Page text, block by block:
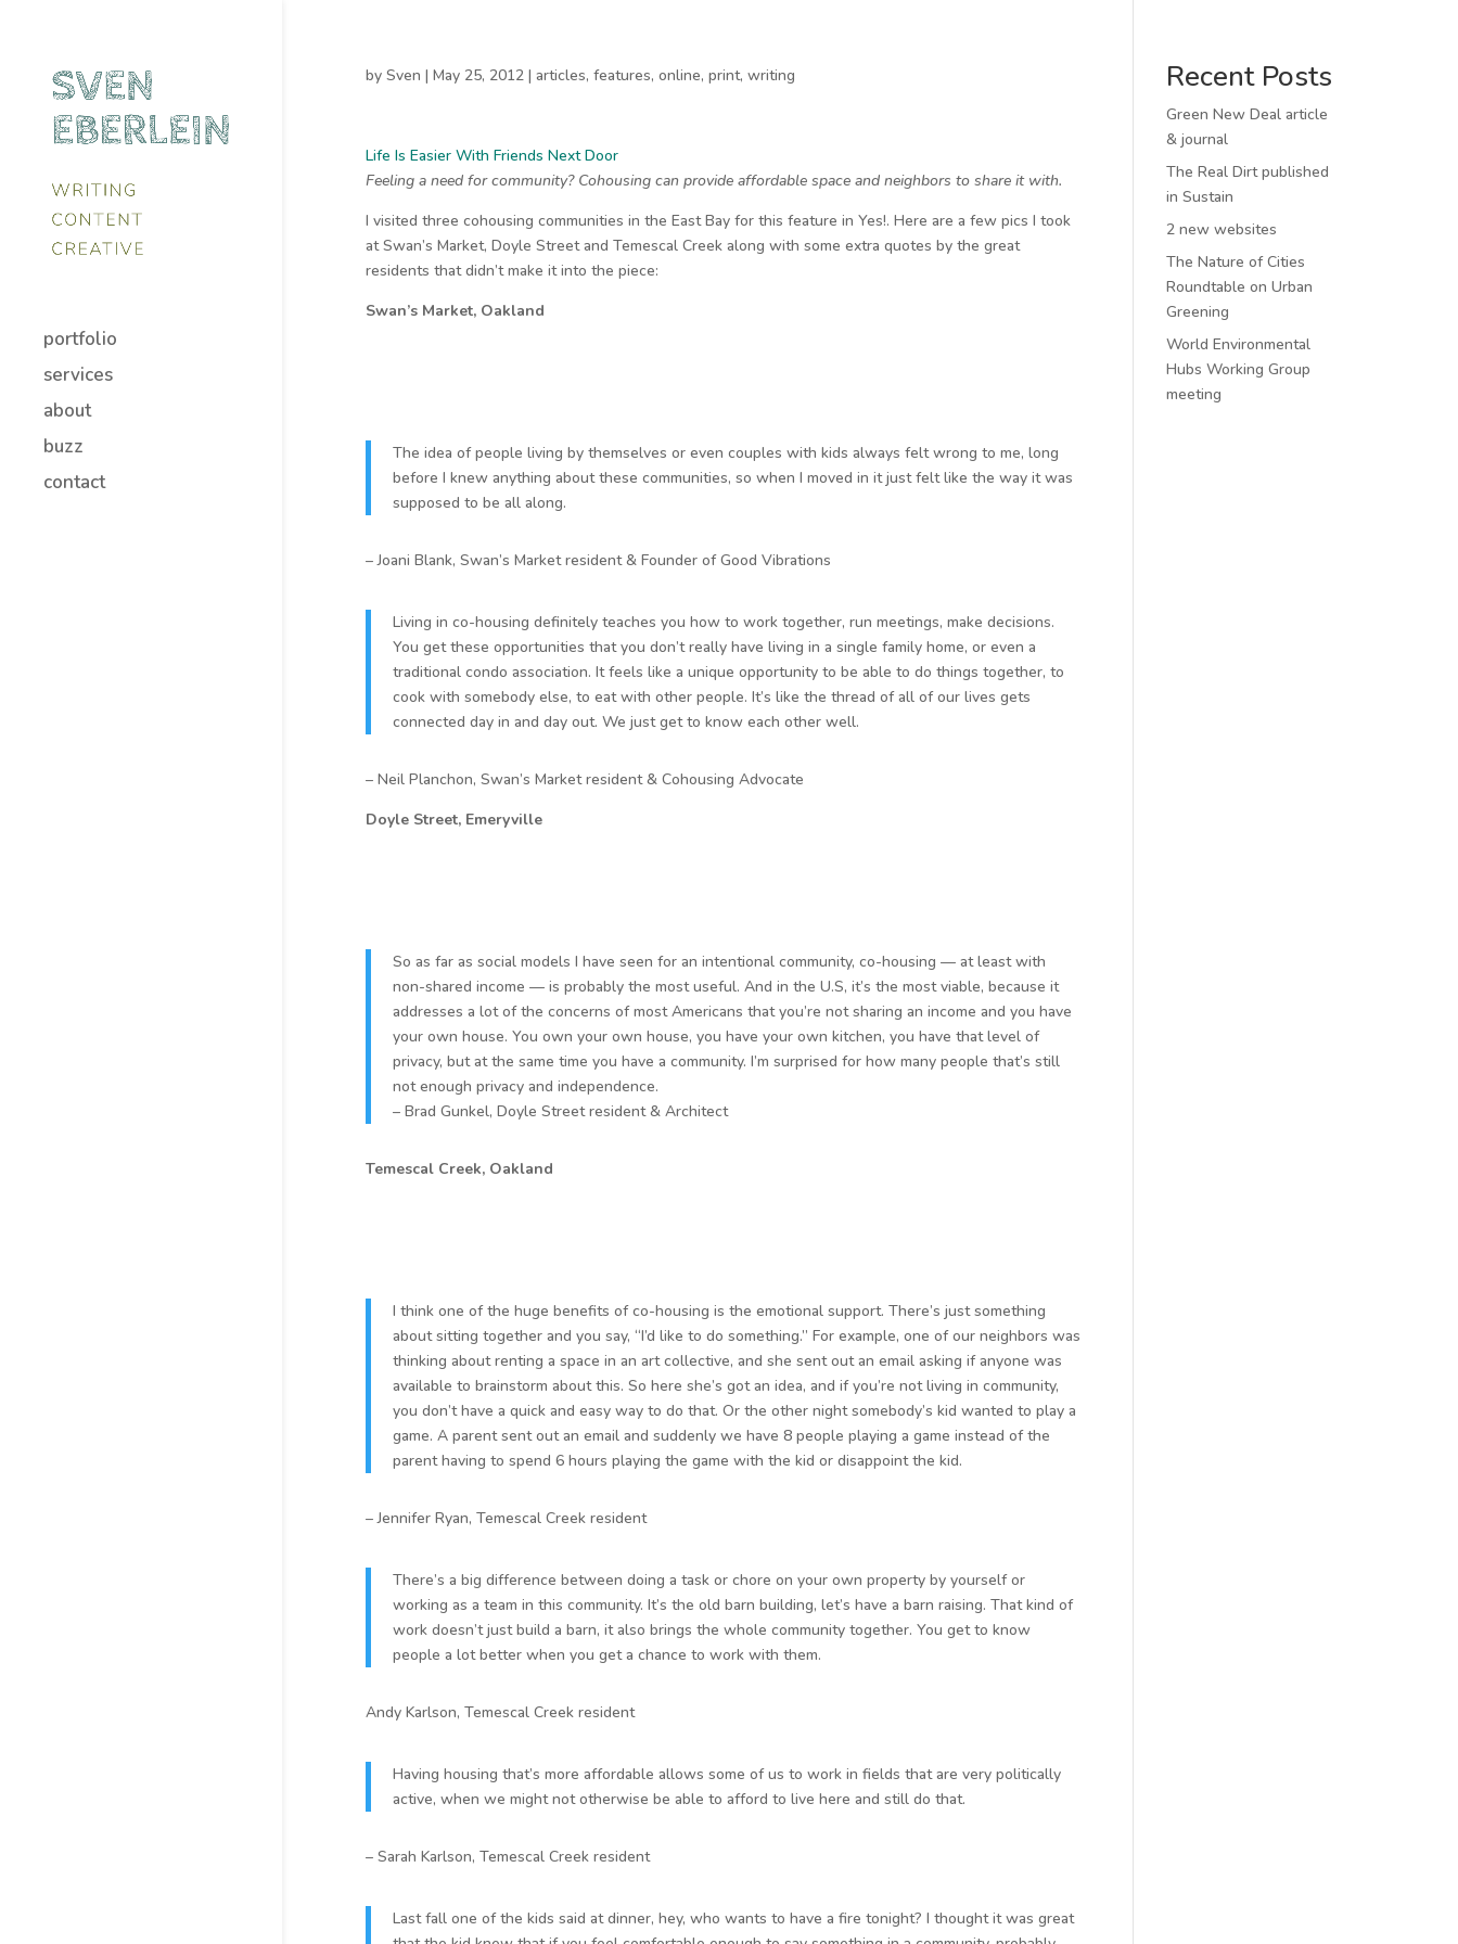
portfolio
services
about
buzz
contact
by Sven | May 25, 2012| articles, features, online, print, writing
Life Is Easier With Friends Next Door
Feeling a need for community? Cohousing can provide affordable space and neighbors to share it with.
I visited three cohousing communities in the East Bay for this feature in Yes!. Here are a few pics I took
at Swan’s Market, Doyle Street and Temescal Creek along with some extra quotes by the great
residents that didn’t make it into the piece:
Swan’s Market, Oakland
The idea of people living by themselves or even couples with kids always felt wrong to me, long
before I knew anything about these communities, so when I moved in it just felt like the way it was
supposed to be all along.
– Joani Blank, Swan’s Market resident & Founder of Good Vibrations
Living in co-housing definitely teaches you how to work together, run meetings, make decisions.
You get these opportunities that you don’t really have living in a single family home, or even a
traditional condo association. It feels like a unique opportunity to be able to do things together, to
cook with somebody else, to eat with other people. It’s like the thread of all of our lives gets
connected day in and day out. We just get to know each other well.
– Neil Planchon, Swan’s Market resident & Cohousing Advocate
Doyle Street, Emeryville
So as far as social models I have seen for an intentional community, co-housing — at least with
non-shared income — is probably the most useful. And in the U.S, it’s the most viable, because it
addresses a lot of the concerns of most Americans that you’re not sharing an income and you have
your own house. You own your own house, you have your own kitchen, you have that level of
privacy, but at the same time you have a community. I’m surprised for how many people that’s still
not enough privacy and independence.
– Brad Gunkel, Doyle Street resident & Architect
Temescal Creek, Oakland
I think one of the huge benefits of co-housing is the emotional support. There’s just something
about sitting together and you say, “I’d like to do something.” For example, one of our neighbors was
thinking about renting a space in an art collective, and she sent out an email asking if anyone was
available to brainstorm about this. So here she’s got an idea, and if you’re not living in community,
you don’t have a quick and easy way to do that. Or the other night somebody’s kid wanted to play a
game. A parent sent out an email and suddenly we have 8 people playing a game instead of the
parent having to spend 6 hours playing the game with the kid or disappoint the kid.
– Jennifer Ryan, Temescal Creek resident
There’s a big difference between doing a task or chore on your own property by yourself or
working as a team in this community. It’s the old barn building, let’s have a barn raising. That kind of
work doesn’t just build a barn, it also brings the whole community together. You get to know
people a lot better when you get a chance to work with them.
Andy Karlson, Temescal Creek resident
Having housing that’s more affordable allows some of us to work in fields that are very politically
active, when we might not otherwise be able to afford to live here and still do that.
– Sarah Karlson, Temescal Creek resident
Last fall one of the kids said at dinner, hey, who wants to have a fire tonight? I thought it was great
Recent Posts
Green New Deal article
& journal
The Real Dirt published
in Sustain
2 new websites
The Nature of Cities
Roundtable on Urban
Greening
World Environmental
Hubs Working Group
meeting